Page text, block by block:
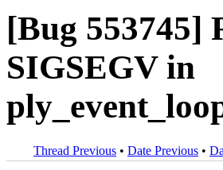
[Bug 553745]
SIGSEGV in
Thread Previous • Date Previous •